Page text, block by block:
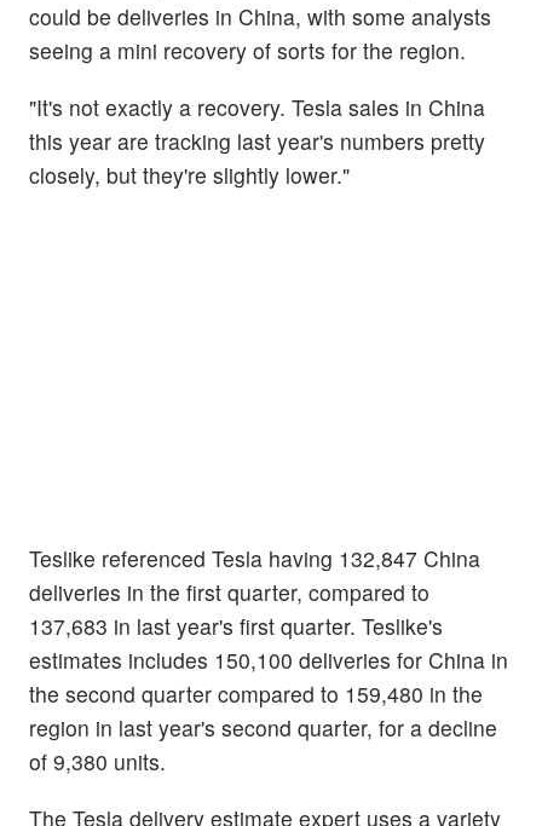
could be deliveries in China, with some analysts
seeing a mini recovery of sorts for the region.
"It's not exactly a recovery. Tesla sales in China
this year are tracking last year's numbers pretty
closely, but they're slightly lower."
Teslike referenced Tesla having 132,847 China
deliveries in the first quarter, compared to
137,683 in last year's first quarter. Teslike's
estimates includes 150,100 deliveries for China in
the second quarter compared to 159,480 in the
region in last year's second quarter, for a decline
of 9,380 units.
The Tesla delivery estimate expert uses a variety